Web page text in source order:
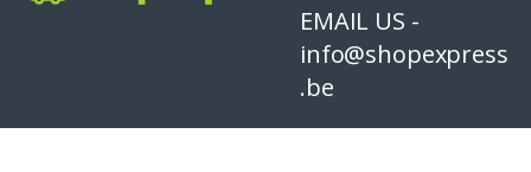
EMAIL US -
info@shopexpress
.be